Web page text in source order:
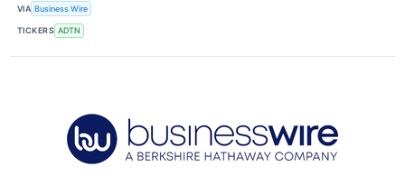
VIA Business Wire
TICKERS ADTN